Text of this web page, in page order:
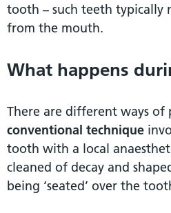
tooth – such teeth typically
from the mouth.
What happens
There are different ways of
conventional technique
tooth with a local
cleaned of decay and
being ‘seated’ over the